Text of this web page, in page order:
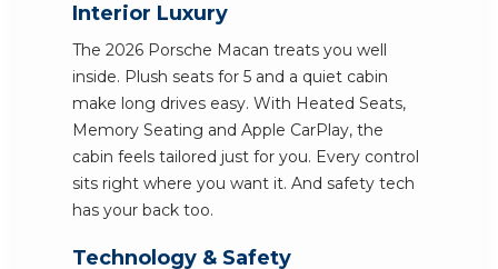
Interior Luxury
The 2026 Porsche Macan treats you well
inside. Plush seats for 5 and a quiet cabin
make long drives easy. With Heated Seats,
Memory Seating and Apple CarPlay, the
cabin feels tailored just for you. Every control
sits right where you want it. And safety tech
has your back too.
Technology & Safety